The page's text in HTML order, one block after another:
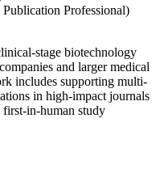
Professional)
stage biotechnology
and larger medical
includes supporting multi-
in high-impact journals
in-human study